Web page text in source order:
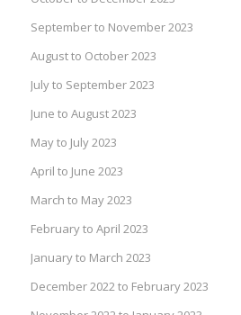
September to November 2023
August to October 2023
July to September 2023
June to August 2023
May to July 2023
April to June 2023
March to May 2023
February to April 2023
January to March 2023
December 2022 to February 2023